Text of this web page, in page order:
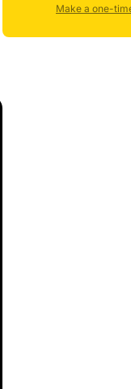
Make a one-